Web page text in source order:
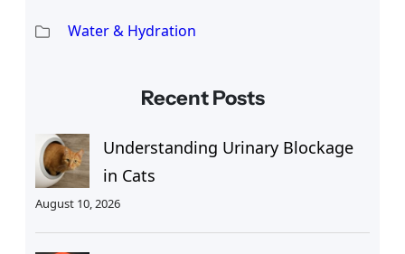
Water & Hydration
Recent Posts
Understanding Urinary Blockage
in Cats
August 10, 2026